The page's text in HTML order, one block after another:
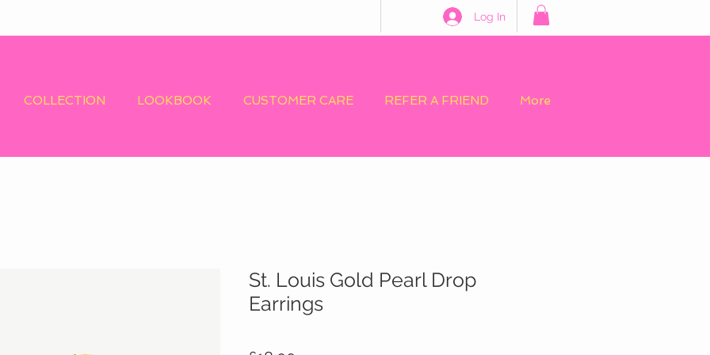
Log In
COLLECTION LOOKBOOK CUSTOMER CARE REFER A FRIEND More
St. Louis Gold Pearl Drop
Earrings